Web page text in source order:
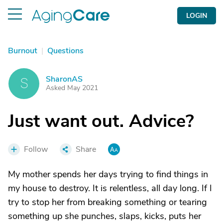
LOGIN
Burnout | Questions
S SharonAS
Asked May 2021
Just want out. Advice?
Follow Share
My mother spends her days trying to find things in
my house to destroy. It is relentless, all day long. If I
try to stop her from breaking something or tearing
something up she punches, slaps, kicks, puts her